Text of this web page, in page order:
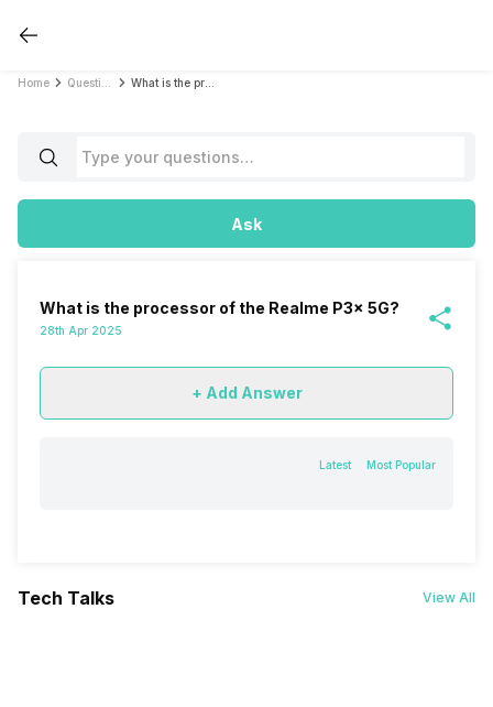
Home
Ask
What is the processor of the Realme P3x 5G?
28th Apr 2025
+ Add Answer
Latest Most Popular
Tech Talks View All